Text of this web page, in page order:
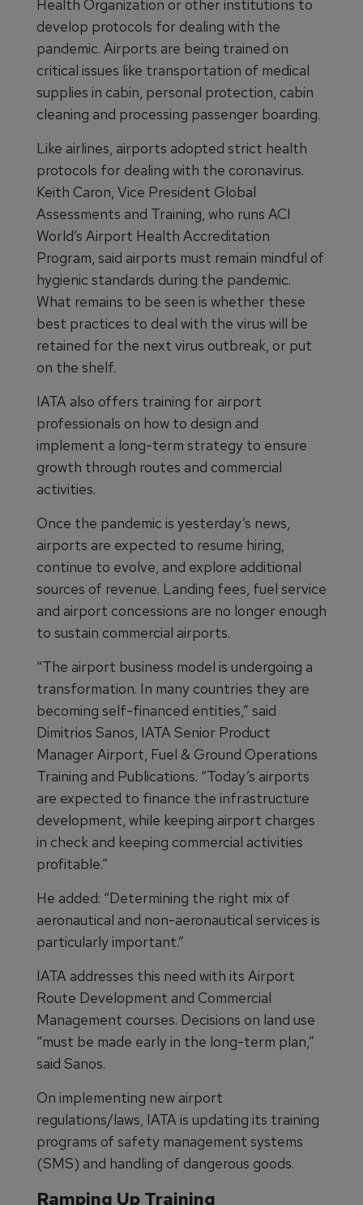
Health Organization or other institutions to
develop protocols for dealing with the
pandemic. Airports are being trained on
critical issues like transportation of medical
supplies in cabin, personal protection, cabin
cleaning and processing passenger boarding.
Like airlines, airports adopted strict health
protocols for dealing with the coronavirus.
Keith Caron, Vice President Global
Assessments and Training, who runs ACI
World’s Airport Health Accreditation
Program, said airports must remain mindful of
hygienic standards during the pandemic.
What remains to be seen is whether these
best practices to deal with the virus will be
retained for the next virus outbreak, or put
on the shelf.
IATA also offers training for airport
professionals on how to design and
implement a long-term strategy to ensure
growth through routes and commercial
activities.
Once the pandemic is yesterday’s news,
airports are expected to resume hiring,
continue to evolve, and explore additional
sources of revenue. Landing fees, fuel service
and airport concessions are no longer enough
to sustain commercial airports.
“The airport business model is undergoing a
transformation. In many countries they are
becoming self-financed entities,” said
Dimitrios Sanos, IATA Senior Product
Manager Airport, Fuel & Ground Operations
Training and Publications. “Today’s airports
are expected to finance the infrastructure
development, while keeping airport charges
in check and keeping commercial activities
profitable.”
He added: “Determining the right mix of
aeronautical and non-aeronautical services is
particularly important.”
IATA addresses this need with its Airport
Route Development and Commercial
Management courses. Decisions on land use
“must be made early in the long-term plan,”
said Sanos.
On implementing new airport
regulations/laws, IATA is updating its training
programs of safety management systems
(SMS) and handling of dangerous goods.
Ramping Up Training